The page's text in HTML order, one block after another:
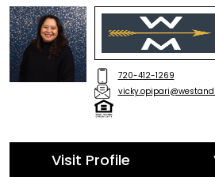
720-412-1269
Visit Profile